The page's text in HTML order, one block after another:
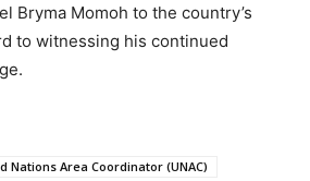
Bryma Momoh to the country’s
to witnessing his continued
Nations Area Coordinator (UNAC)